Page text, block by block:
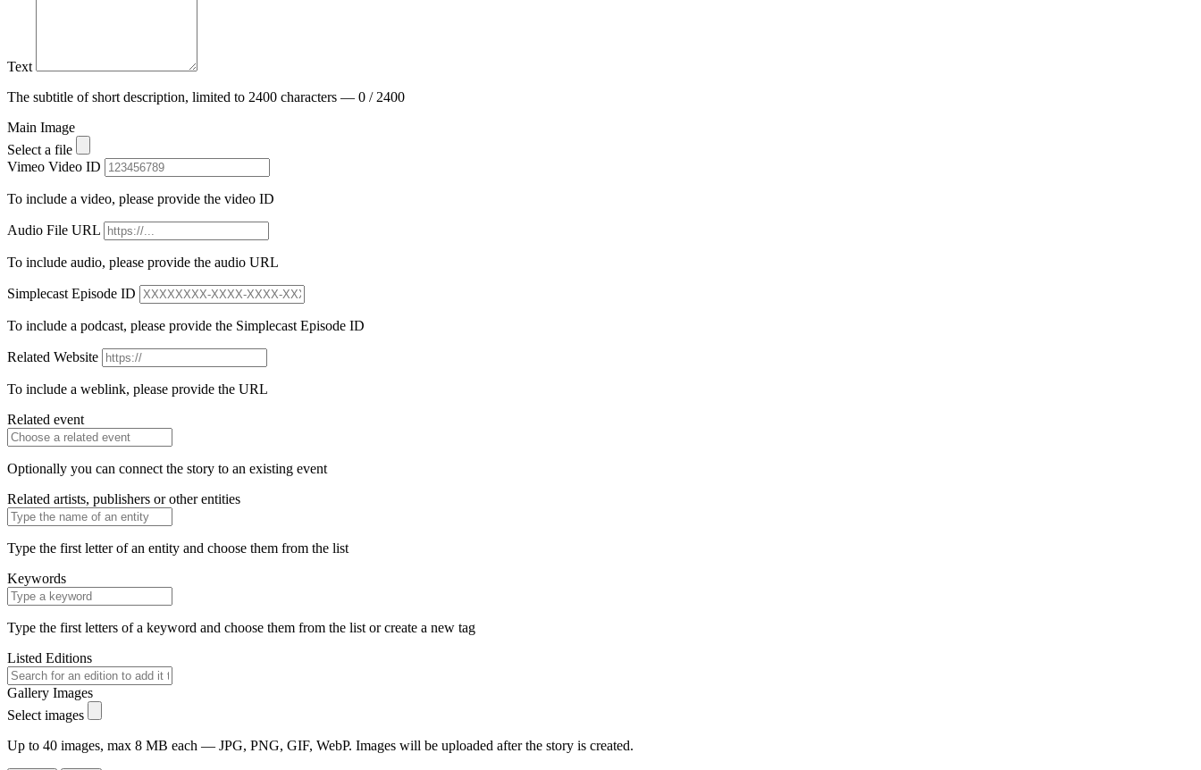
Text
The subtitle of short description, limited to 2400 characters — 0 / 2400
Main Image
Select a file
Vimeo Video ID
To include a video, please provide the video ID
Audio File URL
To include audio, please provide the audio URL
Simplecast Episode ID
To include a podcast, please provide the Simplecast Episode ID
Related Website
To include a weblink, please provide the URL
Related event
Optionally you can connect the story to an existing event
Related artists, publishers or other entities
Type the first letter of an entity and choose them from the list
Keywords
Type the first letters of a keyword and choose them from the list or create a new tag
Listed Editions
Gallery Images
Select images
Up to 40 images, max 8 MB each — JPG, PNG, GIF, WebP. Images will be uploaded after the story is created.